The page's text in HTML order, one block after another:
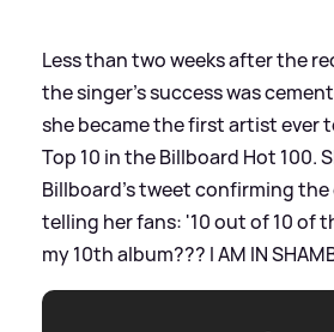
Less than two weeks after the
the singer's success was
she became the first artist ever
Top 10 in the Billboard Hot 100.
Billboard's tweet confirming the
telling her fans: '10 out of 10 of
my 10th album??? I AM IN